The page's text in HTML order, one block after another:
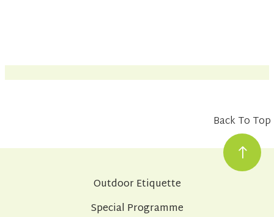
Back To Top
Outdoor Etiquette
Special Programme